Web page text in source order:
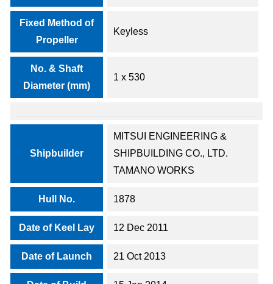
Fixed Method of
Propeller
Keyless
No. & Shaft
Diameter (mm)
1 x 530
Shipbuilder
MITSUI ENGINEERING &
SHIPBUILDING CO., LTD.
TAMANO WORKS
Hull No. 1878
Date of Keel Lay 12 Dec 2011
Date of Launch 21 Oct 2013